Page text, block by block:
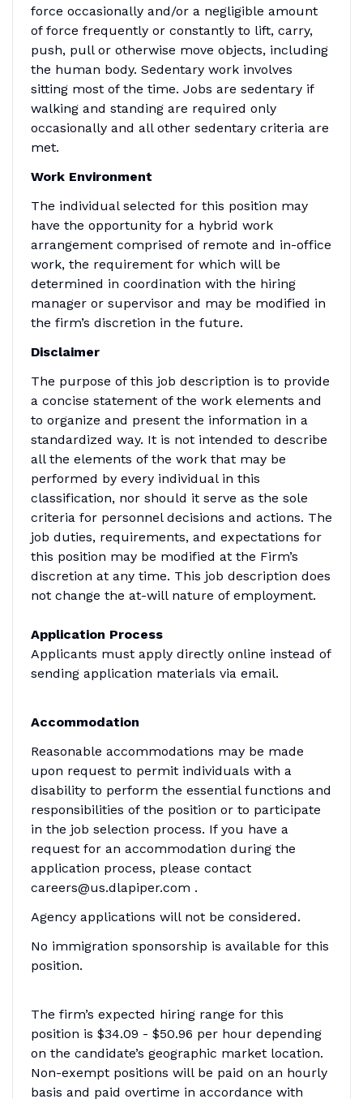
force occasionally and/or a negligible amount
of force frequently or constantly to lift, carry,
push, pull or otherwise move objects, including
the human body. Sedentary work involves
sitting most of the time. Jobs are sedentary if
walking and standing are required only
occasionally and all other sedentary criteria are
met.
Work Environment
The individual selected for this position may
have the opportunity for a hybrid work
arrangement comprised of remote and in-office
work, the requirement for which will be
determined in coordination with the hiring
manager or supervisor and may be modified in
the firm’s discretion in the future.
Disclaimer
The purpose of this job description is to provide
a concise statement of the work elements and
to organize and present the information in a
standardized way. It is not intended to describe
all the elements of the work that may be
performed by every individual in this
classification, nor should it serve as the sole
criteria for personnel decisions and actions. The
job duties, requirements, and expectations for
this position may be modified at the Firm’s
discretion at any time. This job description does
not change the at-will nature of employment.
Application Process
Applicants must apply directly online instead of
sending application materials via email.
Accommodation
Reasonable accommodations may be made
upon request to permit individuals with a
disability to perform the essential functions and
responsibilities of the position or to participate
in the job selection process. If you have a
request for an accommodation during the
application process, please contact
careers@us.dlapiper.com .
Agency applications will not be considered.
No immigration sponsorship is available for this
position.
The firm’s expected hiring range for this
position is $34.09 - $50.96 per hour depending
on the candidate’s geographic market location.
Non-exempt positions will be paid on an hourly
basis and paid overtime in accordance with